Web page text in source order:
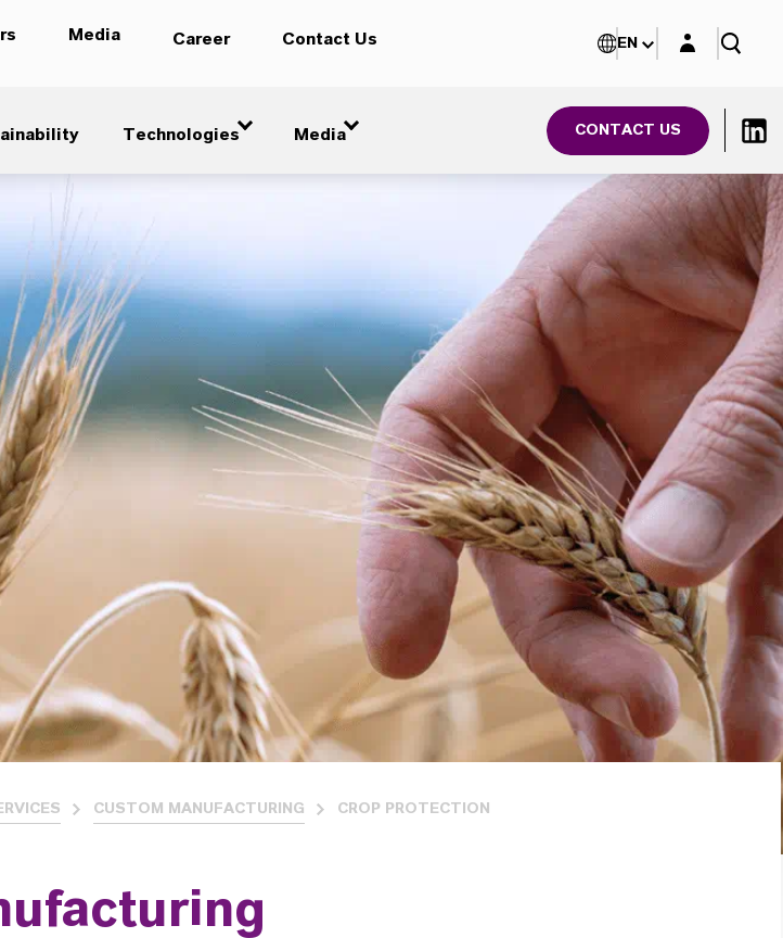
Media Career Contact Us
Technologies Media CONTACT US
EN Login layer
CUSTOM MANUFACTURING CROP PROTECTION